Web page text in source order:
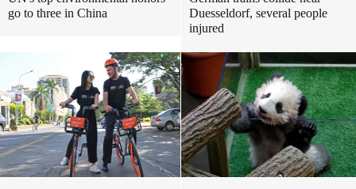
go to three in China
Duesseldorf, several people
injured